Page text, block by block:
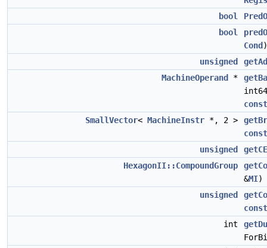
bool
bool
Cond
unsigned
MachineOperand
*
const
SmallVector< MachineInstr *, 2 >
const
unsigned
HexagonII::CompoundGroup
&MI)
unsigned
const
int